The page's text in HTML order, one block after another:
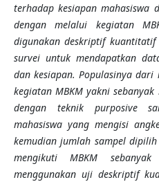
terhadap kesiapan mahasiswa
dengan melalui kegiatan
digunakan deskriptif kuantitatif
survei untuk mendapatkan
dan kesiapan. Populasinya dari
kegiatan MBKM yakni
dengan teknik purposive
mahasiswa yang mengisi
kemudian jumlah sampel
mengikuti MBKM
menggunakan uji deskriptif